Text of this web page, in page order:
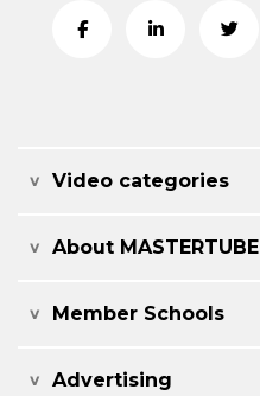
Video categories
About MASTERTUBE
Member Schools
Advertising